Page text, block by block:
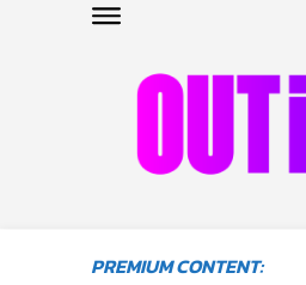
NEWS
PREMIUM CONTENT: